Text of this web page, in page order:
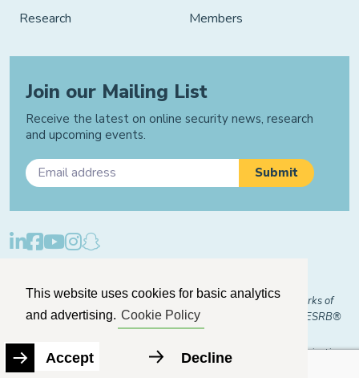
This website uses cookies for basic analytics
and advertising. Cookie Policy
Decline
Accept
Research
Members
Join our Mailing List
Receive the latest on online security news, research
and upcoming events.
© 2026 "FOSI" and "Family Online Safety Institute" are trademarks of
FOSI-US registered with the U.S. Patent and Trademark Office. ESRB®
The Family Online Safety Institute is a registered 501(c)(3) organization.
EIN:82-2774079